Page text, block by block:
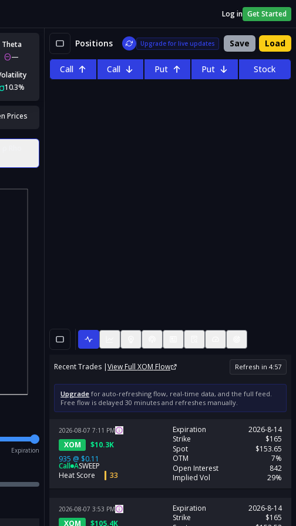
Log in Get Started
Theta
Θ—
10.3%
Prices
Expiration
Positions Upgrade for live updates Save Load
Call Call Put Put Stock
Recent Trades |View FullXOM Flow Refresh in 4:57
Upgrade for auto-refreshing flow, real-time data, and the full feed.
Free flow is delayed 30 minutes and refreshes manually.
2026-08-07 7:11 PM
XOM $10.3K
935 @ $0.11
Call ASWEEP
Heat Score
33
Expiration
2026-8-14
Strike
$165
Spot
$153.65
OTM
7%
Open Interest
842
Implied Vol
29%
2026-08-07 3:53 PM
XOM $105.4K
Expiration
2026-8-14
Strike
$165